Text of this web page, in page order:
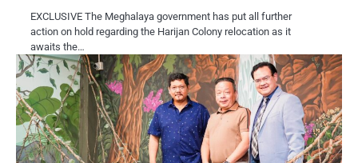
EXCLUSIVE The Meghalaya government has put all further
action on hold regarding the Harijan Colony relocation as it
awaits the…